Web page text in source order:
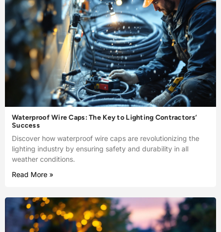
Waterproof Wire Caps: The Key to Lighting Contractors’
Success
Discover how waterproof wire caps are revolutionizing the
lighting industry by ensuring safety and durability in all
weather conditions.
Read More »